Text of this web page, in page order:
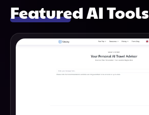
Featured AI Tools